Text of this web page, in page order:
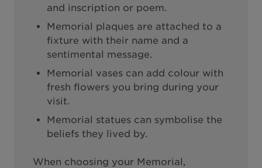
and inscription or poem.
Memorial plaques are attached to a
fixture with their name and a
sentimental message.
Memorial vases can add colour with
fresh flowers you bring during your
visit.
Memorial statues can symbolise the
beliefs they lived by.
When choosing your Memorial,